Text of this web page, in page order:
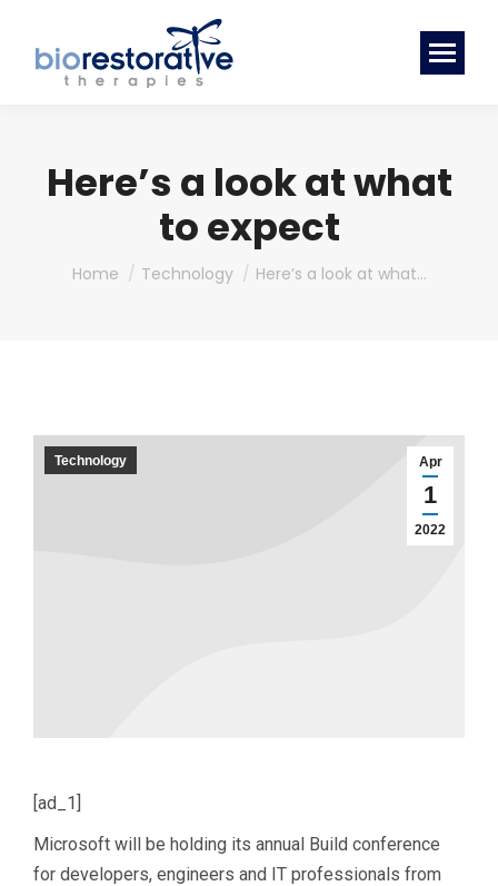
Here’s a look at what
to expect
You are here:
Home Technology Here’s a look at what…
Apr
1
2022
Technology
[ad_1]
Microsoft will be holding its annual Build conference
for developers, engineers and IT professionals from